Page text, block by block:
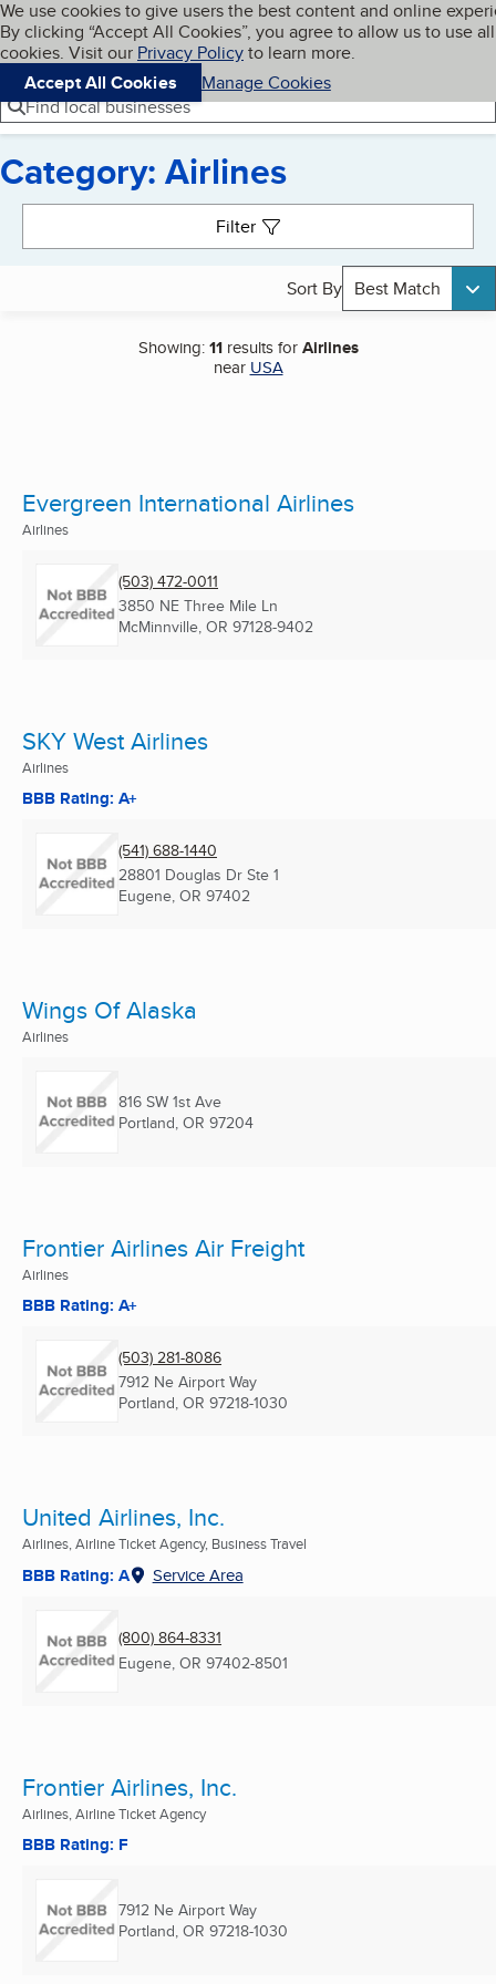
Skip to main content
Cookies on BBB.org
We use cookies to give users the best content and online
By clicking “Accept All Cookies”, you agree to allow us to use all
cookies. Visit our Privacy Policyto learn more.
Accept All Cookies
Manage Cookies
Navigation menu
Menu My BBB
Find local businesses
Category: Airlines
Filter
Sort By Best Match
Showing:11results forAirlines
near USA
Evergreen International Airlines
Airlines
(503) 472-0011
3850 NE Three Mile Ln
McMinnville, OR 97128-9402
SKY West Airlines
Airlines
BBB Rating: A+
(541) 688-1440
28801 Douglas Dr Ste 1
Eugene, OR 97402
Wings Of Alaska
Airlines
816 SW 1st Ave
Portland, OR 97204
Frontier Airlines Air Freight
Airlines
BBB Rating: A+
(503) 281-8086
7912 Ne Airport Way
Portland, OR 97218-1030
United Airlines, Inc.
Airlines, Airline Ticket Agency, Business Travel
BBB Rating: A Service Area
(800) 864-8331
Eugene, OR 97402-8501
Frontier Airlines, Inc.
Airlines, Airline Ticket Agency
BBB Rating: F
7912 Ne Airport Way
Portland, OR 97218-1030